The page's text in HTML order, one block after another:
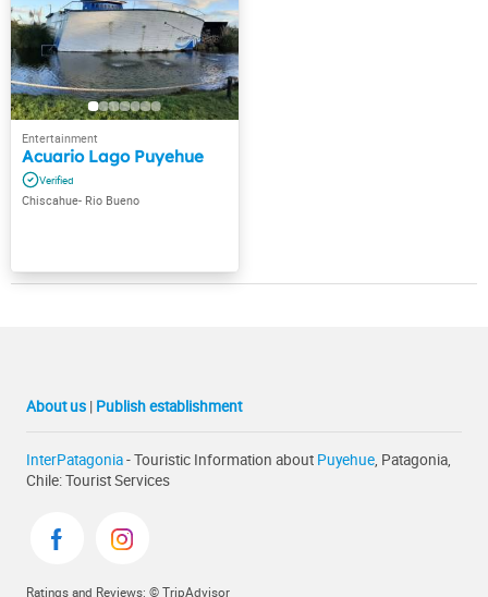
Acuario Lago Puyehue
Chiscahue- Rio Bueno
About us | Publish establishment
InterPatagonia- Touristic Information about Puyehue , Patagonia,
Chile: Tourist Services
Ratings and Reviews: © TripAdvisor